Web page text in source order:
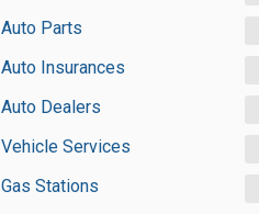
Auto Parts
Auto Insurances
Auto Dealers
Vehicle Services
Gas Stations